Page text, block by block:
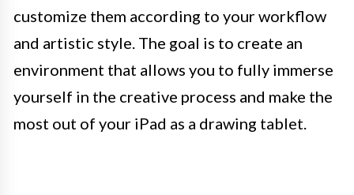
customize them according to your workflow
and artistic style. The goal is to create an
environment that allows you to fully immerse
yourself in the creative process and make the
most out of your iPad as a drawing tablet.